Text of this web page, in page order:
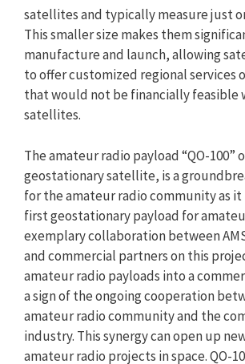
satellites and typically measure just
This smaller size makes them
manufacture and launch, allowing
to offer customized regional services
that would not be financially feasible
satellites.
The amateur radio payload “QO-100”
geostationary satellite, is a
for the amateur radio community as
first geostationary payload for
exemplary collaboration between
and commercial partners on this
amateur radio payloads into a
a sign of the ongoing cooperation
amateur radio community and the
industry. This synergy can open up
amateur radio projects in space. QO-